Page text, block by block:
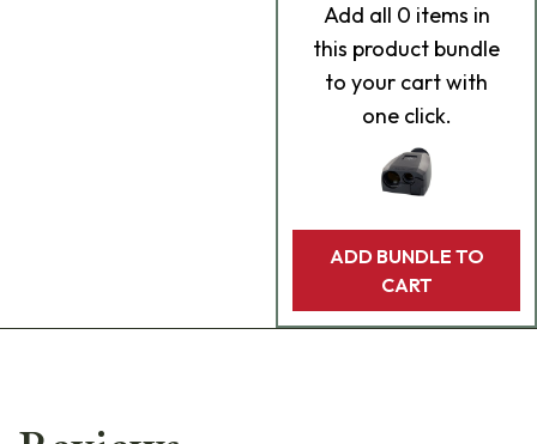
Add all 0 items in
this product bundle
to your cart with
one click.
ADD BUNDLE TO
CART